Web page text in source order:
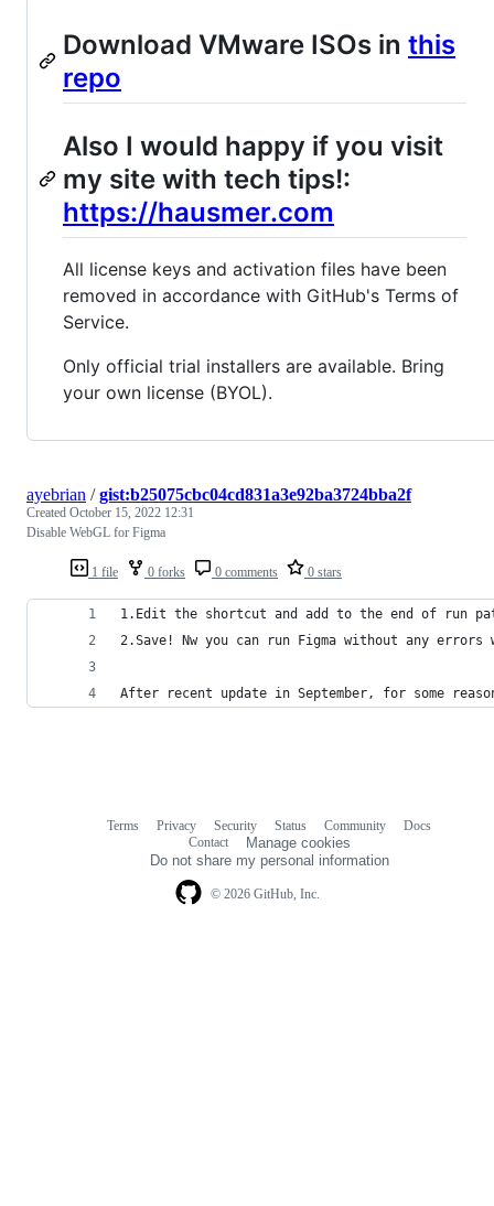
Download VMware ISOs in this
repo
Also I would happy if you visit
my site with tech tips!:
https://hausmer.com
All license keys and activation files have been
removed in accordance with GitHub's Terms of
Service.
Only official trial installers are available. Bring
your own license (BYOL).
1 file 0 forks 0 comments 0 stars
ayebrian /gist:b25075cbc04cd831a3e92ba3724bba2f
Created October 15, 2022 12:31
Disable WebGL for Figma
1.Edit the shortcut and add to the end of run
2.Save! Nw you can run Figma without any errors
After recent update in September, for some
© 2026 GitHub, Inc.
Terms Privacy Security Status Community
Docs
Contact
Manage cookies
Do not share my personal information